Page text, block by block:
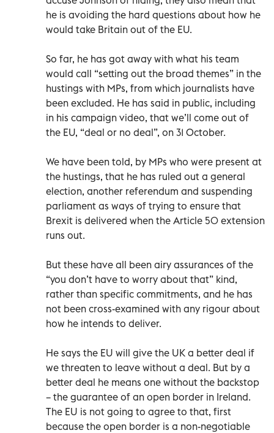
he is avoiding the hard questions about how he
would take Britain out of the EU.
So far, he has got away with what his team
would call “setting out the broad themes” in the
hustings with MPs, from which journalists have
been excluded. He has said in public, including
in his campaign video, that we’ll come out of
the EU, “deal or no deal”, on 31 October.
We have been told, by MPs who were present at
the hustings, that he has ruled out a general
election, another referendum and suspending
parliament as ways of trying to ensure that
Brexit is delivered when the Article 50 extension
runs out.
But these have all been airy assurances of the
“you don’t have to worry about that” kind,
rather than specific commitments, and he has
not been cross-examined with any rigour about
how he intends to deliver.
He says the EU will give the UK a better deal if
we threaten to leave without a deal. But by a
better deal he means one without the backstop
– the guarantee of an open border in Ireland.
The EU is not going to agree to that, first
because the open border is a non-negotiable